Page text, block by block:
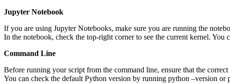
Jupyter Notebook
If you are using Jupyter Notebooks, make sure you are running the
In the notebook, check the top-right corner to see the current kernel.
Command Line
Before running your script from the command line, ensure that the
You can check the default Python version by running python –version or